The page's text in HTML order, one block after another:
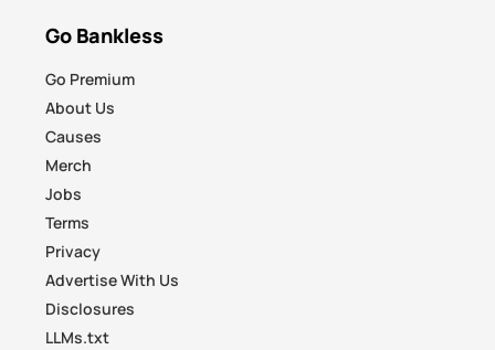
Go Bankless
Go Premium
About Us
Causes
Merch
Jobs
Terms
Privacy
Advertise With Us
Disclosures
LLMs.txt